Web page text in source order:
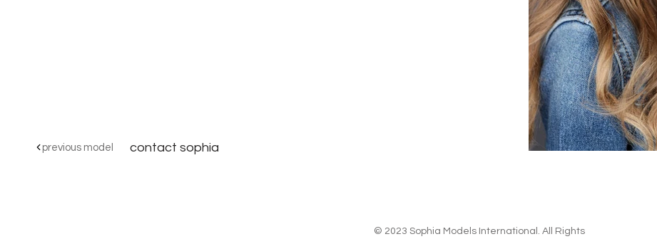
previous model contact sophia
© 2023 Sophia Models International. All Rights